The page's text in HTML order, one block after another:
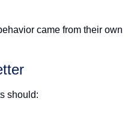
came from their own
should: